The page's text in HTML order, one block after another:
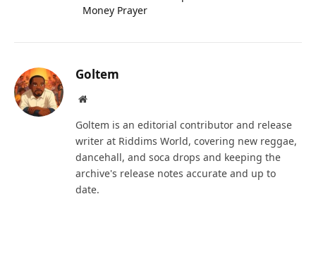
Money Prayer
Goltem
Website
Goltem is an editorial contributor and release
writer at Riddims World, covering new reggae,
dancehall, and soca drops and keeping the
archive's release notes accurate and up to
date.